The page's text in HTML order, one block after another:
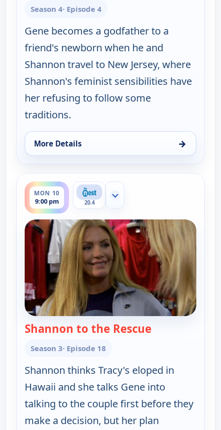
Season 4· Episode 4
Gene becomes a godfather to a
friend's newborn when he and
Shannon travel to New Jersey, where
Shannon's feminist sensibilities have
her refusing to follow some
traditions.
More Details →
for Gene Simmons Family Jewels, Mon 10, 12:00
MON 10
9:00 pm
ends 9:30 pm
20.4
Show more channels
Shannon to the Rescue— Gene
Season 3· Episode 18
Shannon thinks Tracy's eloped in
Hawaii and she talks Gene into
talking to the couple first before they
make a decision, but her plan